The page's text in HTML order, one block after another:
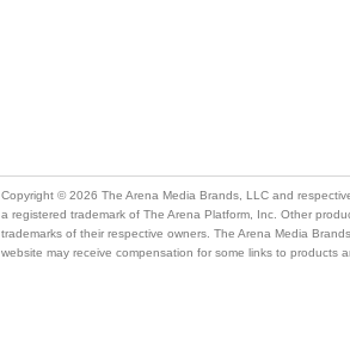
Copyright © 2026 The Arena Media Brands, LLC and
a registered trademark of The Arena Platform, Inc. Other
trademarks of their respective owners. The Arena Media
website may receive compensation for some links to products